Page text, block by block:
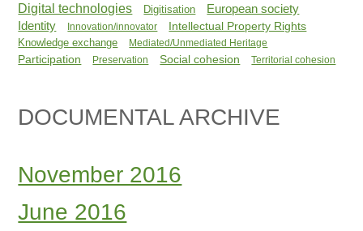
Digital technologies Digitisation European society
Identity Innovation/innovator Intellectual Property Rights
Knowledge exchange Mediated/Unmediated Heritage
Participation Preservation Social cohesion Territorial cohesion
DOCUMENTAL ARCHIVE
November 2016
June 2016